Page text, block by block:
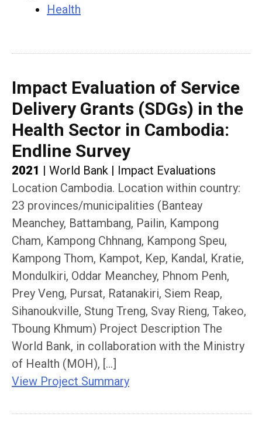
Health
Impact Evaluation of Service
Delivery Grants (SDGs) in the
Health Sector in Cambodia:
Endline Survey
2021 World Bank
Impact Evaluations
Location Cambodia. Location within country:
23 provinces/municipalities (Banteay
Meanchey, Battambang, Pailin, Kampong
Cham, Kampong Chhnang, Kampong Speu,
Kampong Thom, Kampot, Kep, Kandal, Kratie,
Mondulkiri, Oddar Meanchey, Phnom Penh,
Prey Veng, Pursat, Ratanakiri, Siem Reap,
Sihanoukville, Stung Treng, Svay Rieng, Takeo,
Tboung Khmum) Project Description The
World Bank, in collaboration with the Ministry
of Health (MOH), […]
View Project Summary